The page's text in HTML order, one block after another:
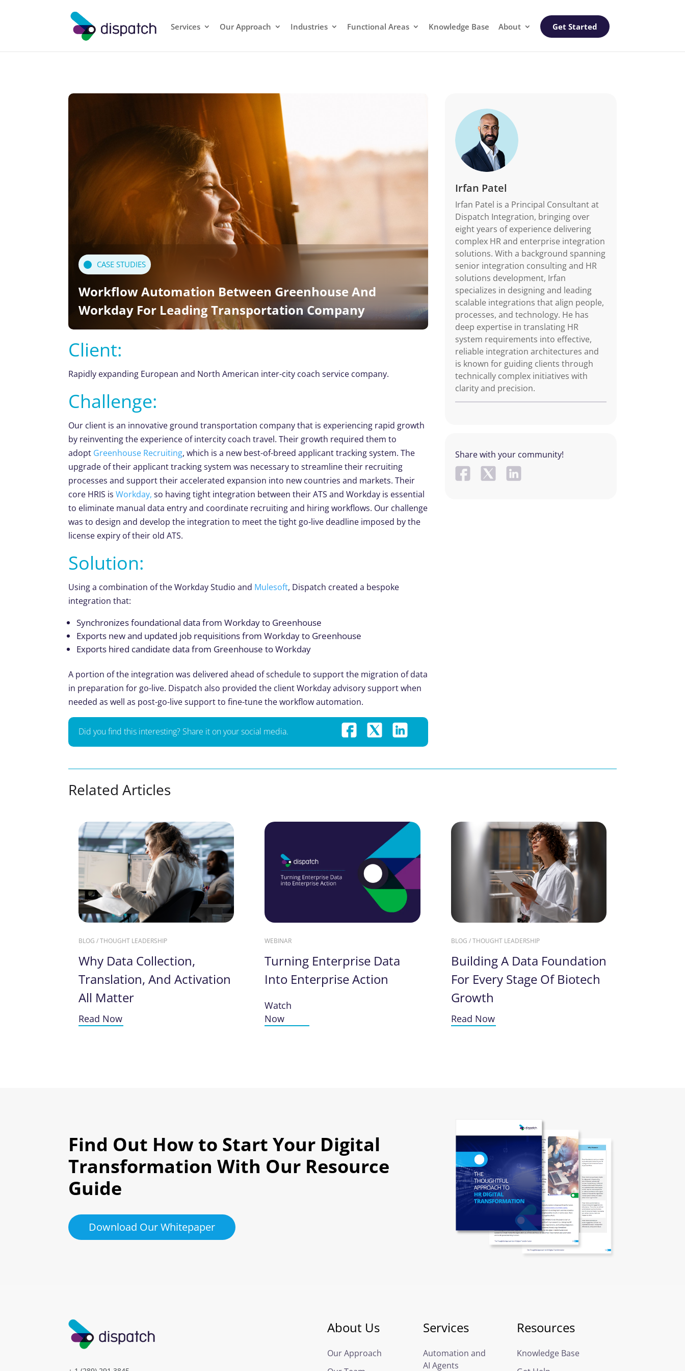
Services Our Approach Industries Functional Areas Knowledge Base About Get Started
CASE STUDIES
Workflow Automation Between Greenhouse And
Workday For Leading Transportation Company
Client:
Rapidly expanding European and North American inter-city coach service company.
Challenge:
Our client is an innovative ground transportation company that is experiencing rapid growth
by reinventing the experience of intercity coach travel. Their growth required them to
adopt Greenhouse Recruiting, which is a new best-of-breed applicant tracking system. The
upgrade of their applicant tracking system was necessary to streamline their recruiting
processes and support their accelerated expansion into new countries and markets. Their
core HRIS isWorkday, so having tight integration between their ATS and Workday is essential
to eliminate manual data entry and coordinate recruiting and hiring workflows. Our challenge
was to design and develop the integration to meet the tight go-live deadline imposed by the
license expiry of their old ATS.
Solution:
Using a combination of the Workday Studio and Mulesoft, Dispatch created a bespoke
integration that:
Synchronizes foundational data from Workday to Greenhouse
Exports new and updated job requisitions from Workday to Greenhouse
Exports hired candidate data from Greenhouse to Workday
A portion of the integration was delivered ahead of schedule to support the migration of data
in preparation for go-live. Dispatch also provided the client Workday advisory support when
needed as well as post-go-live support to fine-tune the workflow automation.
Did you find this interesting? Share it on your social media.
Irfan Patel
Irfan Patel is a Principal Consultant at
Dispatch Integration, bringing over
eight years of experience delivering
complex HR and enterprise integration
solutions. With a background spanning
senior integration consulting and HR
solutions development, Irfan
specializes in designing and leading
scalable integrations that align people,
processes, and technology. He has
deep expertise in translating HR
system requirements into effective,
reliable integration architectures and
is known for guiding clients through
technically complex initiatives with
clarity and precision.
Share with your community!
Related Articles
BLOG / THOUGHT LEADERSHIP
Why Data Collection,
Translation, And Activation
All Matter
Read Now
WEBINAR
Turning Enterprise Data
Into Enterprise Action
Watch
Now
BLOG / THOUGHT LEADERSHIP
Building A Data Foundation
For Every Stage Of Biotech
Growth
Read Now
Find Out How to Start Your Digital
Transformation With Our Resource
Guide
Download Our Whitepaper
About Us
Our Approach
Services
Automation and
AI Agents
Resources
Knowledge Base